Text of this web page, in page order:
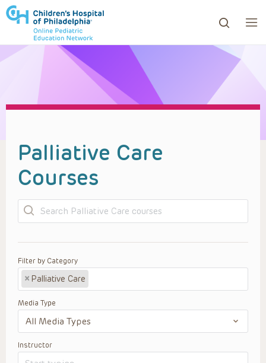
to review and enter to go to the desired page.
Palliative Care
Courses
Search
Filter by Category
× Palliative Care
Media Type
Instructor